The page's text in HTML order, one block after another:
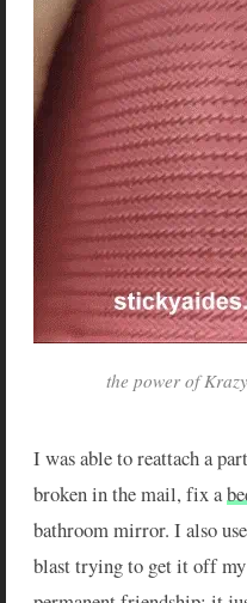
the power of
I was able to reattach a
broken in the mail, fix a
bathroom mirror. I also
blast trying to get it off my